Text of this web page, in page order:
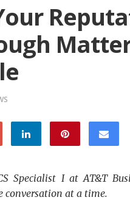
Specialist I at AT&T
conversation at a time.